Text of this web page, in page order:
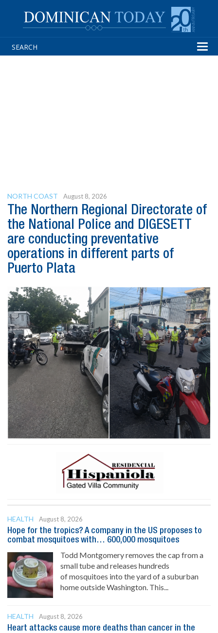
NORTH COAST August 8, 2026
The Northern Regional Directorate of
the National Police and DIGESETT
are conducting preventative
operations in different parts of
Puerto Plata
HEALTH
August 8, 2026
Hope for the tropics? A company in the US proposes to
combat mosquitoes with… 600,000 mosquitoes
Todd Montgomery removes the cap from a
small tube and releases hundreds
of mosquitoes into the yard of a suburban
home outside Washington. This...
HEALTH
August 8, 2026
Heart attacks cause more deaths than cancer in the